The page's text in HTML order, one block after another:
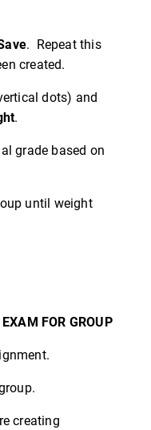
. Repeat this
created.
dots) and
.
grade based on
until weight
FOR GROUP
creating